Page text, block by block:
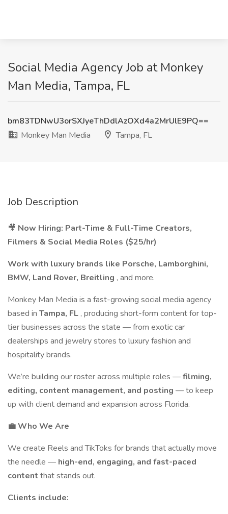
Social Media Agency Job at Monkey
Man Media, Tampa, FL
bm83TDNwU3orSXJyeThDdlAzOXd4a2MrUlE9PQ==
Monkey Man Media
Tampa, FL
Job Description
🎥 Now Hiring: Part-Time & Full-Time Creators,
Filmers & Social Media Roles ($25/hr)
Work with luxury brands like Porsche, Lamborghini,
BMW, Land Rover, Breitling , and more.
Monkey Man Media is a fast-growing social media agency
based in Tampa, FL , producing short-form content for top-
tier businesses across the state — from exotic car
dealerships and jewelry stores to luxury fashion and
hospitality brands.
We’re building our roster across multiple roles —filming,
editing, content management, and posting — to keep
up with client demand and expansion across Florida.
💼 Who We Are
We create Reels and TikToks for brands that actually move
the needle — high-end, engaging, and fast-paced
content that stands out.
Clients include: